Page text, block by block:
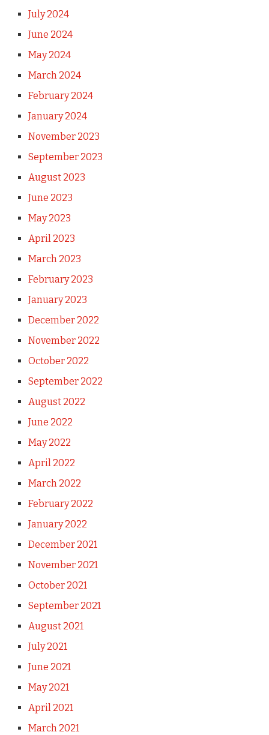
July 2024
June 2024
May 2024
March 2024
February 2024
January 2024
November 2023
September 2023
August 2023
June 2023
May 2023
April 2023
March 2023
February 2023
January 2023
December 2022
November 2022
October 2022
September 2022
August 2022
June 2022
May 2022
April 2022
March 2022
February 2022
January 2022
December 2021
November 2021
October 2021
September 2021
August 2021
July 2021
June 2021
May 2021
April 2021
March 2021